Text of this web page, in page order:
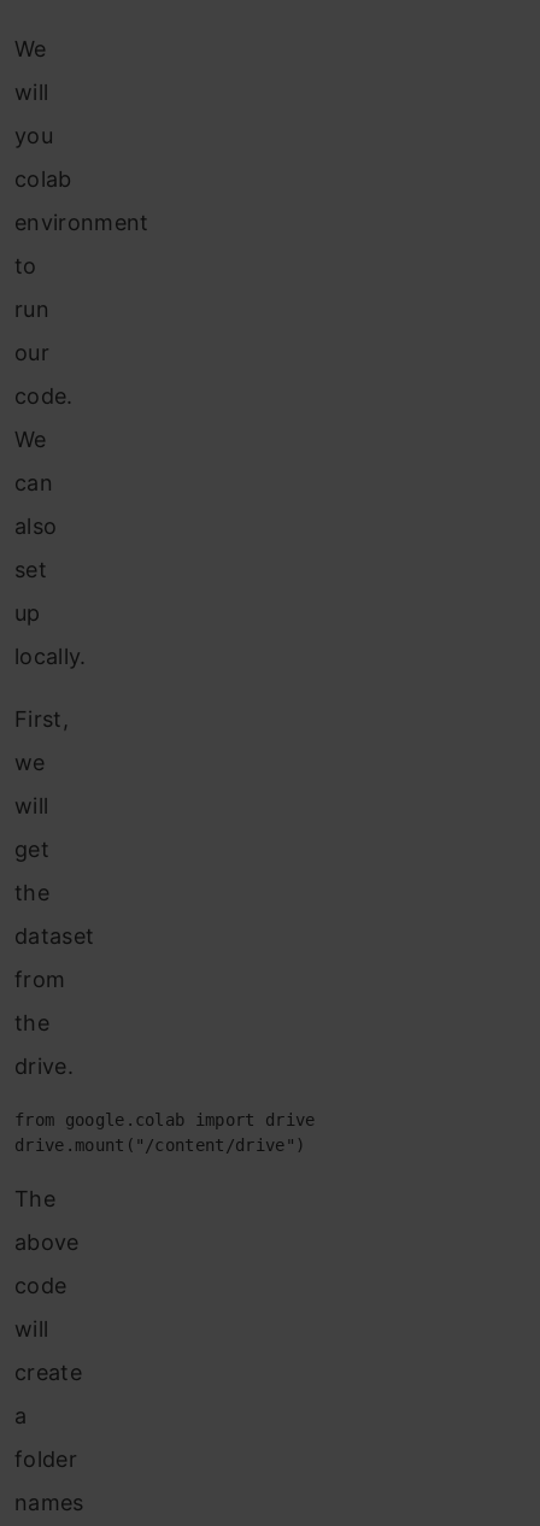
We
will
you
colab
environment
to
run
our
code.
We
can
also
set
up
locally.
First,
we
will
get
the
dataset
from
the
drive.
from google.colab import drive
drive.mount("/content/drive")
The
above
code
will
create
a
folder
names